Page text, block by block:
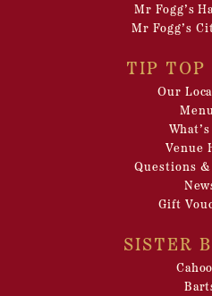
Mr Fogg’s
Mr Fogg’s
TIP TOP
Our
Venue
Questions
Gift
SISTER